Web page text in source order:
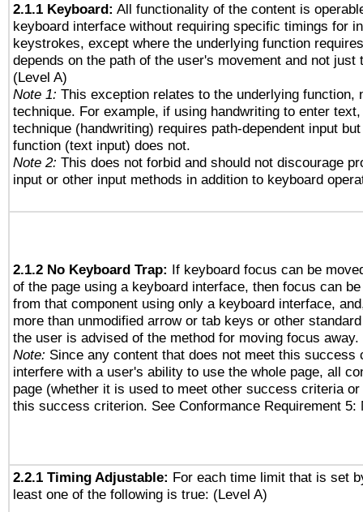
2.1.1 Keyboard: All functionality of the content is
keyboard interface without requiring specific timings for
keystrokes, except where the underlying function
depends on the path of the user's movement and not just
(Level A)
Note 1: This exception relates to the underlying function,
technique. For example, if using handwriting to enter
technique (handwriting) requires path-dependent input
function (text input) does not.
Note 2: This does not forbid and should not discourage
input or other input methods in addition to keyboard
2.1.2 No Keyboard Trap: If keyboard focus can be
of the page using a keyboard interface, then focus can
from that component using only a keyboard interface,
more than unmodified arrow or tab keys or other
the user is advised of the method for moving focus away.
Note: Since any content that does not meet this success
interfere with a user's ability to use the whole page, all
page (whether it is used to meet other success criteria
this success criterion. See Conformance Requirement 5:
2.2.1 Timing Adjustable: For each time limit that is set
least one of the following is true: (Level A)